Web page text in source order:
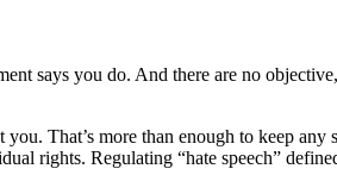
says you do. And there are no
That’s more than enough to keep any
rights. Regulating “hate speech”